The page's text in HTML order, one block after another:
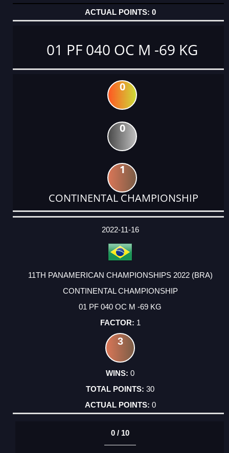
0
01 PF 040 OC M -69 KG
0
0
1
CONTINENTAL CHAMPIONSHIP
DATE
EVENT
TYPE
CATEGORY
EVENT
RANK
WINS
POINTS
ACTUAL
2022-11-16
11TH PANAMERICAN CHAMPIONSHIPS 2022 (BRA)
CONTINENTAL CHAMPIONSHIP
01 PF 040 OC M -69 KG
1
3
0
30
0
0 / 10